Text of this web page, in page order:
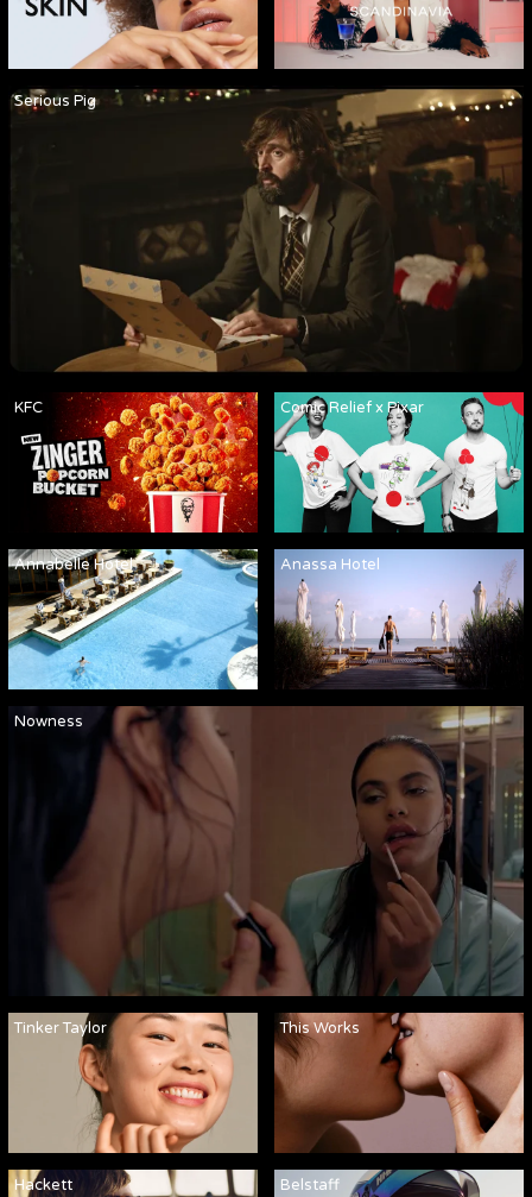
Serious Pig
KFC Comic Relief x Pixar
Nowness
Annabelle Hotel Anassa Hotel
Tinker Taylor This Works
Hackett Belstaff